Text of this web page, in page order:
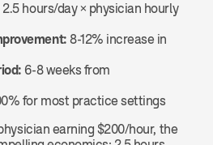
2.5 hours/day × physician hourly
8-12% increase in
6-8 weeks from
for most practice settings
earning $200/hour, the